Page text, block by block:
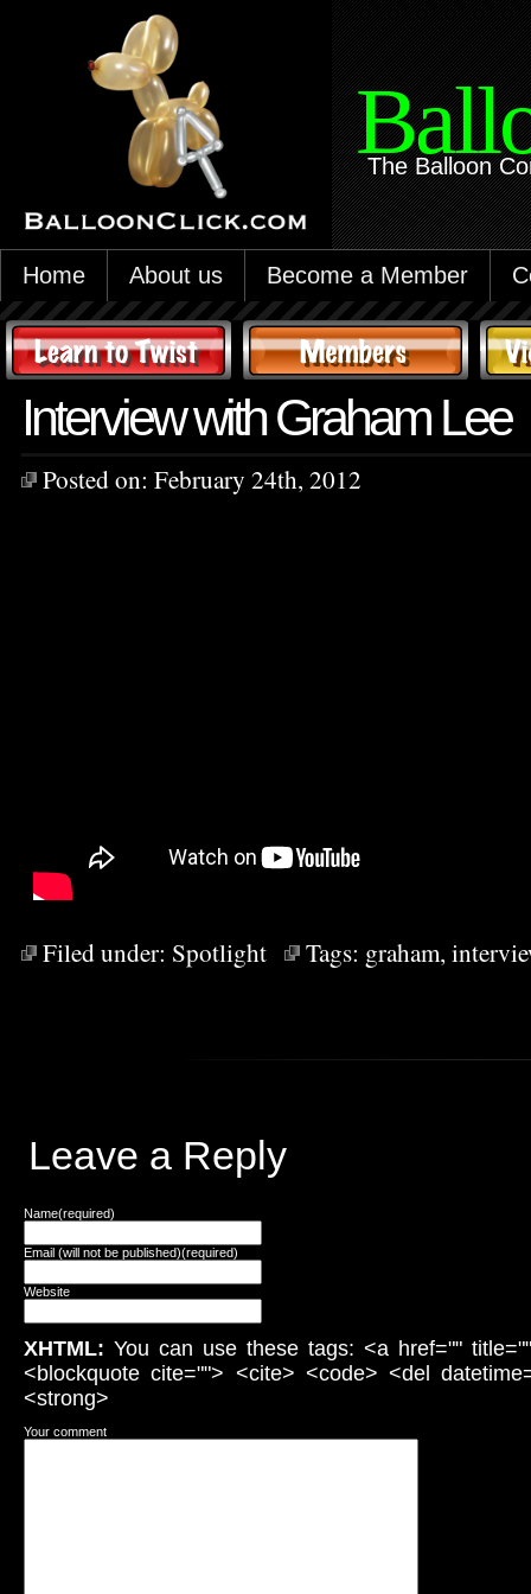
The Balloon
Home About us Become a Member
Interview with Graham Lee
Posted on: February 24th, 2012
Filed under: Spotlight Tags: graham,
Leave a Reply
Name(required)
Email (will not be published)(required)
Website
XHTML: You can use these tags: <a href=""
<blockquote cite=""> <cite> <code> <del
<strong>
Your comment